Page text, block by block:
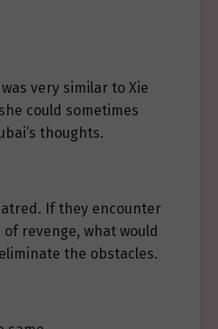
was very similar to Xie
could sometimes
thoughts.
If they encounter
revenge, what would
the obstacles.